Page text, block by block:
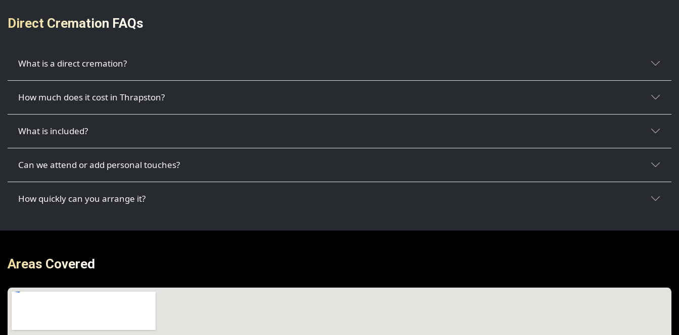
Direct Cremation FAQs
What is a direct cremation?
How much does it cost in Thrapston?
What is included?
Can we attend or add personal touches?
How quickly can you arrange it?
Areas Covered